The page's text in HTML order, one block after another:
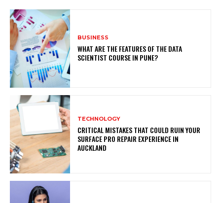
BUSINESS
WHAT ARE THE FEATURES OF THE DATA
SCIENTIST COURSE IN PUNE?
TECHNOLOGY
CRITICAL MISTAKES THAT COULD RUIN YOUR
SURFACE PRO REPAIR EXPERIENCE IN
AUCKLAND